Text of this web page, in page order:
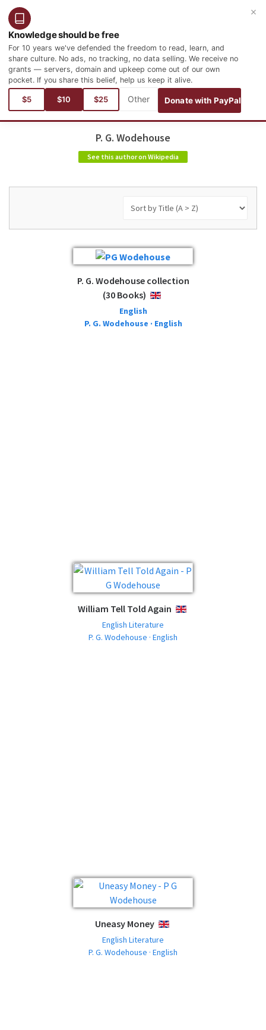
English
Knowledge should be free
For 10 years we've defended the freedom to read, learn, and
share culture. No ads, no tracking, no data selling. We receive no
grants — servers, domain and upkeep come out of our own
pocket. If you share this belief, help us keep it alive.
$5 $10 $25 Donate with PayPal
×
P. G. Wodehouse
See this author on Wikipedia
P. G. Wodehouse collection
(30 Books)
ENGLISH
English
P. G. Wodehouse · English
William Tell Told Again ENGLISH
English Literature
P. G. Wodehouse · English
Uneasy Money ENGLISH
English Literature
P. G. Wodehouse · English